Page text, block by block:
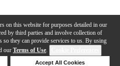
on this website for purposes detailed in our
by third parties and involve collection of
so they can provide services to us. By using
our Terms of Use.
Accept All Cookies